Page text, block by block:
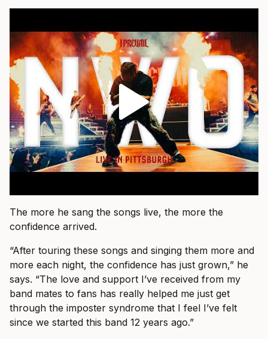
The more he sang the songs live, the more the
confidence arrived.
“After touring these songs and singing them more and
more each night, the confidence has just grown,” he
says. “The love and support I’ve received from my
band mates to fans has really helped me just get
through the imposter syndrome that I feel I’ve felt
since we started this band 12 years ago.”